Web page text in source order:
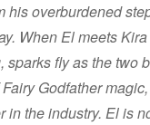
his overburdened
When El meets
fly as the two
Godfather
in the industry. El is